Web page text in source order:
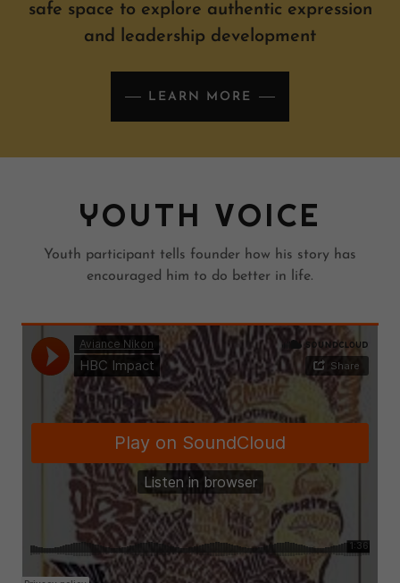
safe space to explore authentic expression
and leadership development
LEARN MORE
YOUTH VOICE
Youth participant tells founder how his story has
encouraged him to do better in life.